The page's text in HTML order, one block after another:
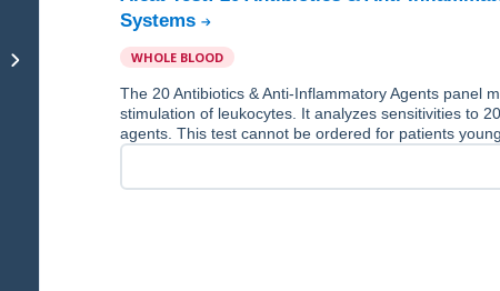
Systems
WHOLE BLOOD
The 20 Antibiotics & Anti-Inflammatory Agents panel
stimulation of leukocytes. It analyzes sensitivities to
agents. This test cannot be ordered for patients